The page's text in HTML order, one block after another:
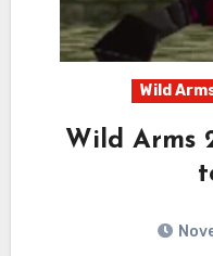
Wild
Wild Arms